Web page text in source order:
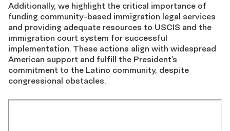
Additionally, we highlight the critical importance of
funding community-based immigration legal services
and providing adequate resources to USCIS and the
immigration court system for successful
implementation. These actions align with widespread
American support and fulfill the President’s
commitment to the Latino community, despite
congressional obstacles.